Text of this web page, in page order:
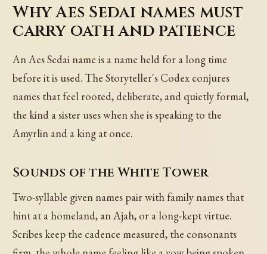
Why Aes Sedai names must
carry oath and patience
An Aes Sedai name is a name held for a long time
before it is used. The Storyteller's Codex conjures
names that feel rooted, deliberate, and quietly formal,
the kind a sister uses when she is speaking to the
Amyrlin and a king at once.
Sounds of the White Tower
Two-syllable given names pair with family names that
hint at a homeland, an Ajah, or a long-kept virtue.
Scribes keep the cadence measured, the consonants